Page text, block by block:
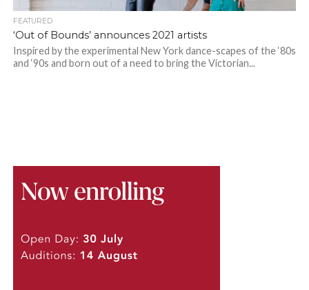
FEATURED
‘Out of Bounds’ announces 2021 artists
Inspired by the experimental New York dance-scapes of the ‘80s
and ‘90s and born out of a need to bring the Victorian...